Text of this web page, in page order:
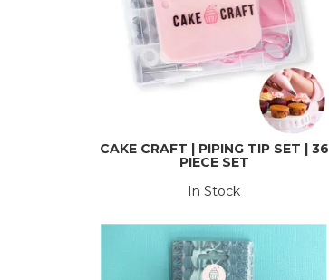
CAKE CRAFT | PIPING TIP SET | 36
PIECE SET
In Stock